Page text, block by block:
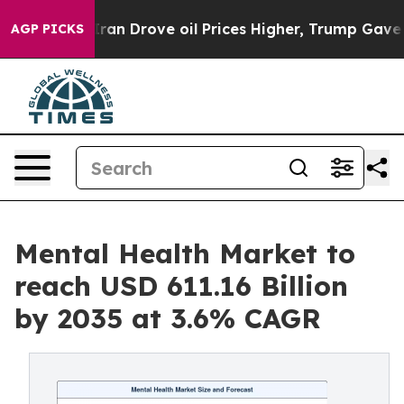
AGP PICKSoil Prices Higher, Trump Gave Politically
Mental Health Market to
reach USD 611.16 Billion
by 2035 at 3.6% CAGR